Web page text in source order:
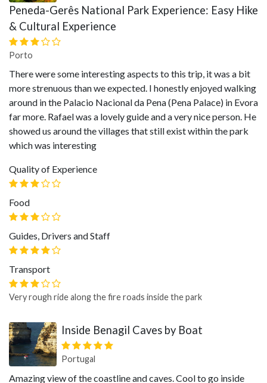
Peneda-Gerês National Park Experience: Easy Hike
& Cultural Experience
Porto
There were some interesting aspects to this trip, it was a bit
more strenuous than we expected. I honestly enjoyed walking
around in the Palacio Nacional da Pena (Pena Palace) in Evora
far more. Rafael was a lovely guide and a very nice person. He
showed us around the villages that still exist within the park
which was interesting
Quality of Experience
Food
Guides, Drivers and Staff
Transport
Very rough ride along the fire roads inside the park
Inside Benagil Caves by Boat
Portugal
Amazing view of the coastline and caves. Cool to go inside